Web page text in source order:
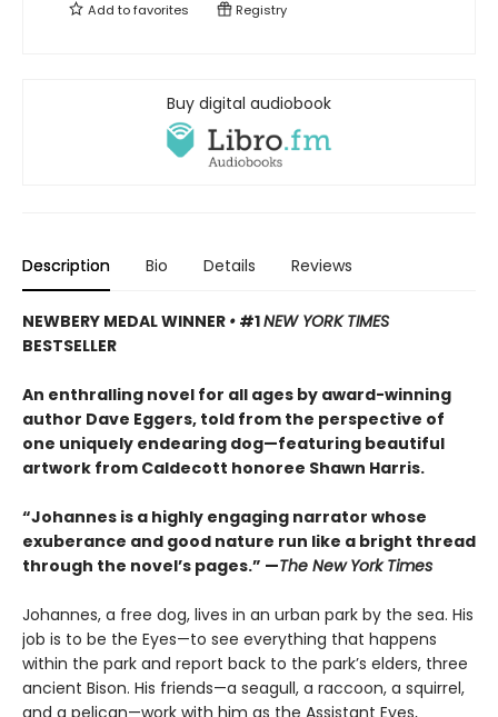
Add tofavorites Registry
Buy digital audiobook
Description Bio Details Reviews
NEWBERY MEDAL WINNER • #1NEW YORK TIMES
BESTSELLER
An enthralling novel for all ages by award-winning
author Dave Eggers, told from the perspective of
one uniquely endearing dog—featuring beautiful
artwork from Caldecott honoree Shawn Harris.
“Johannes is a highly engaging narrator whose
exuberance and good nature run like a bright thread
through the novel’s pages.” —The New York Times
Johannes, a free dog, lives in an urban park by the sea. His
job is to be the Eyes—to see everything that happens
within the park and report back to the park’s elders, three
ancient Bison. His friends—a seagull, a raccoon, a squirrel,